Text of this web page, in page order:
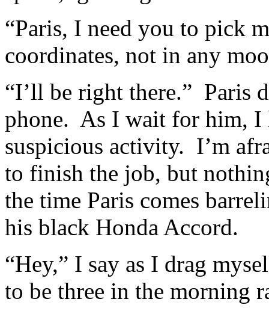
“Paris, I need you to pick
coordinates, not in any
“I’ll be right there.” Paris
phone. As I wait for him, I
suspicious activity. I’m
to finish the job, but
the time Paris comes
his black Honda Accord.
“Hey,” I say as I drag
to be three in the morning